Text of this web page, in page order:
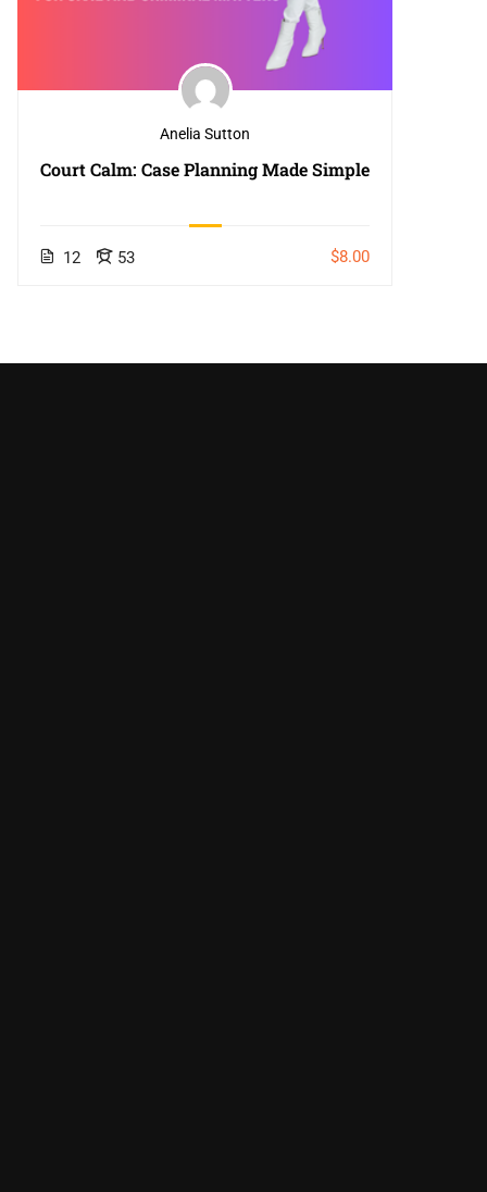
Anelia Sutton
Court Calm: Case Planning Made Simple
12 53 $8.00